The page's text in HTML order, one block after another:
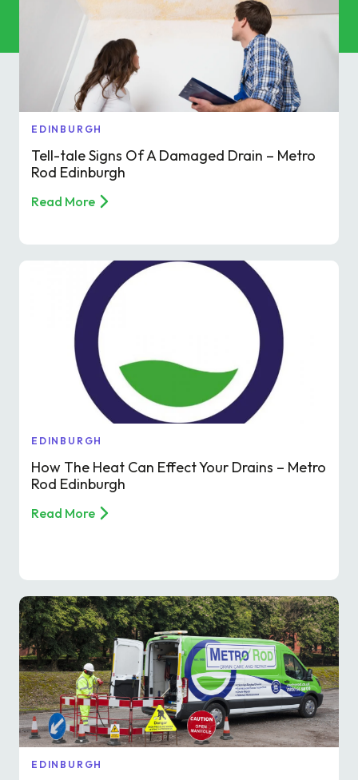
Property & Facilities
Public & Community
Help & Advice
Find a local centre
Invest in a Franchise
Find a local centre
0800 66 88 00
EDINBURGH
Tell-tale Signs Of A Damaged Drain – Metro
Rod Edinburgh
Read More
EDINBURGH
How The Heat Can Effect Your Drains – Metro
Rod Edinburgh
Read More
EDINBURGH